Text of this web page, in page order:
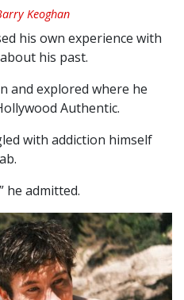
Keoghan
his own experience with
his past.
and explored where he
Authentic.
with addiction himself
he admitted.